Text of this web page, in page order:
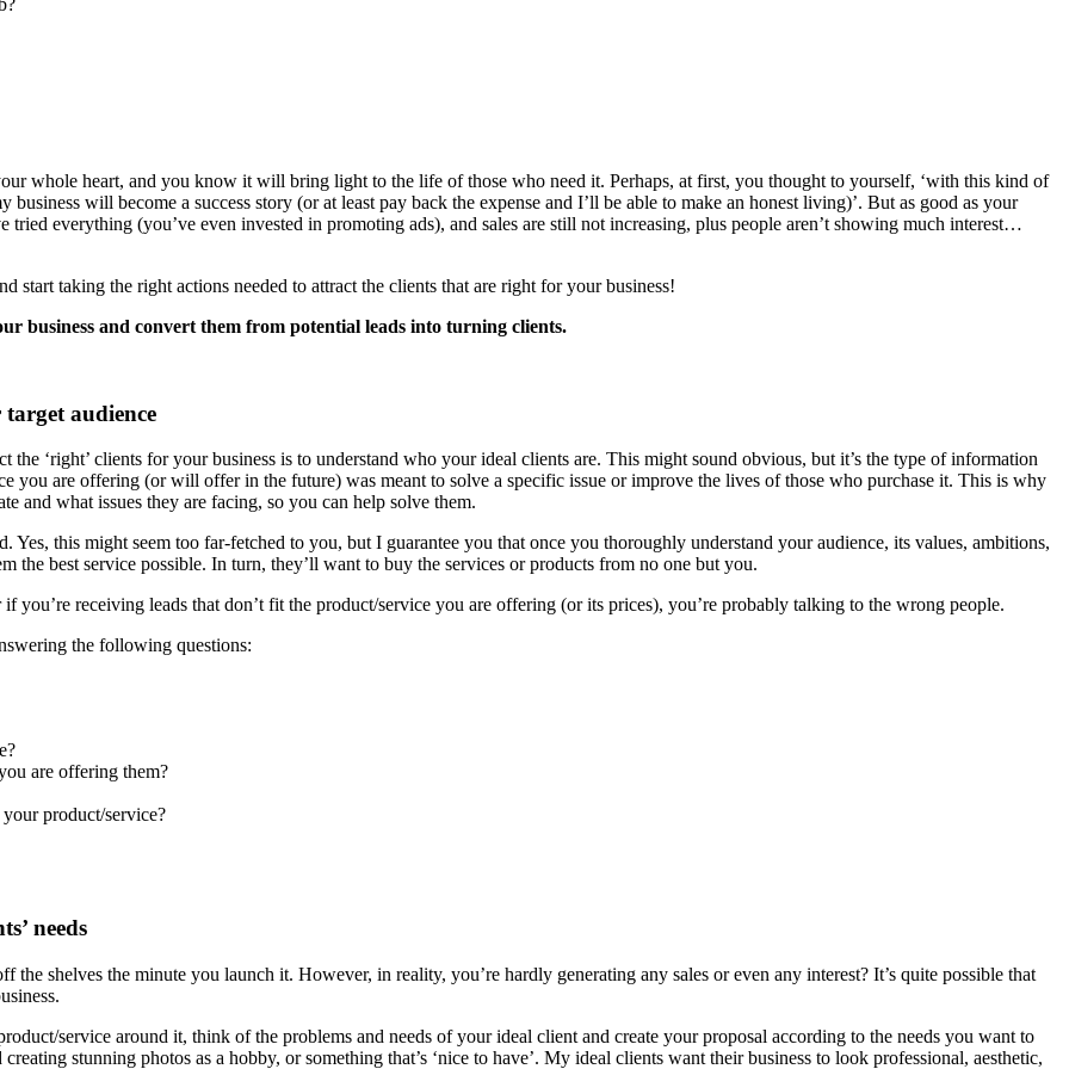
whole heart, and you know it will bring light to the life of those who need it. Perhaps, at first, you thought to yourself, ‘with this kind of
will become a success story (or at least pay back the expense and I’ll be able to make an honest living)’. But as good as your
everything (you’ve even invested in promoting ads), and sales are still not increasing, plus people aren’t showing much interest…
start taking the right actions needed to attract the clients that are right for your business!
business and convert them from potential leads into turning clients.
audience
‘right’ clients for your business is to understand who your ideal clients are. This might sound obvious, but it’s the type of information
you are offering (or will offer in the future) was meant to solve a specific issue or improve the lives of those who purchase it. This is why
and what issues they are facing, so you can help solve them.
this might seem too far-fetched to you, but I guarantee you that once you thoroughly understand your audience, its values, ambitions,
the best service possible. In turn, they’ll want to buy the services or products from no one but you.
receiving leads that don’t fit the product/service you are offering (or its prices), you’re probably talking to the wrong people.
the following questions:
are offering them?
product/service?
needs
shelves the minute you launch it. However, in reality, you’re hardly generating any sales or even any interest? It’s quite possible that
service around it, think of the problems and needs of your ideal client and create your proposal according to the needs you want to
stunning photos as a hobby, or something that’s ‘nice to have’. My ideal clients want their business to look professional, aesthetic,